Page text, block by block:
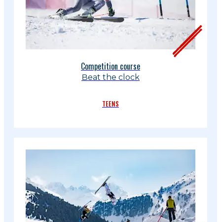
Competition course
Beat the clock
TEENS